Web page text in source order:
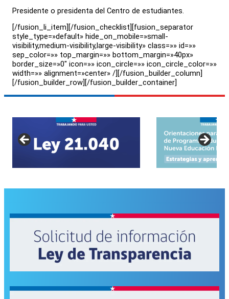
Presidente o presidenta del Centro de estudiantes.
[/fusion_li_item][/fusion_checklist][fusion_separator
style_type=»default» hide_on_mobile=»small-
visibility,medium-visibility,large-visibility» class=»» id=»»
sep_color=»» top_margin=»» bottom_margin=»40px»
border_size=»0″ icon=»» icon_circle=»» icon_circle_color=»»
width=»» alignment=»center» /][/fusion_builder_column]
[/fusion_builder_row][/fusion_builder_container]